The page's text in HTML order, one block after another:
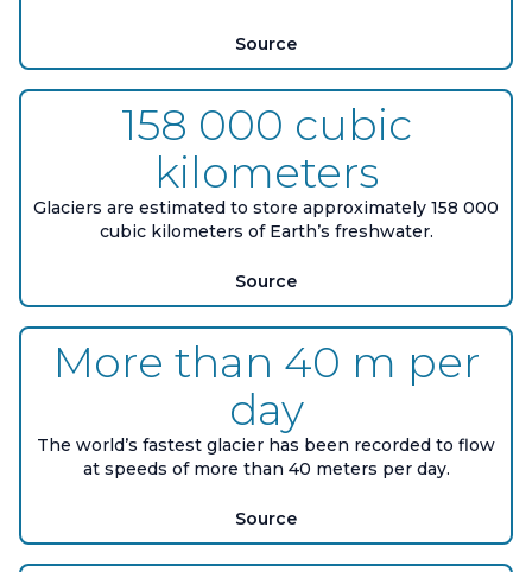
Source
158 000 cubic
kilometers
Glaciers are estimated to store approximately 158 000
cubic kilometers of Earth’s freshwater.
Source
More than 40 m per
day
The world’s fastest glacier has been recorded to flow
at speeds of more than 40 meters per day.
Source